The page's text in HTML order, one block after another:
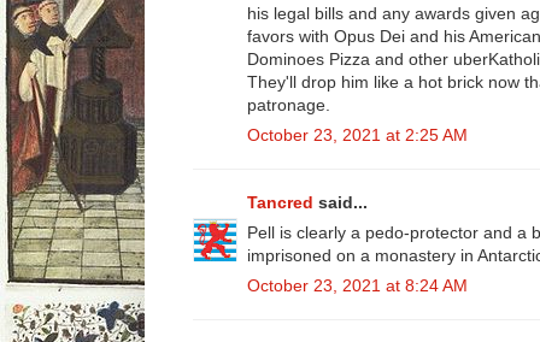
his legal bills and any awards given
favors with Opus Dei and his
Dominoes Pizza and other
They'll drop him like a hot brick now
patronage.
October 23, 2021 at 2:25 AM
Tancred said...
Pell is clearly a pedo-protector and a
imprisoned on a monastery in
October 23, 2021 at 8:24 AM